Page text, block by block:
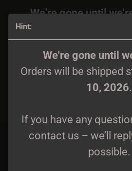
Hint:
We're gone until
Orders will be shipped
10, 2026.
If you have any
contact us – we’ll
possible.
We're gone until
Orders will be shipped
If you have any
contact us – we’ll reply
Aethryrick - Pilgrimage Tape